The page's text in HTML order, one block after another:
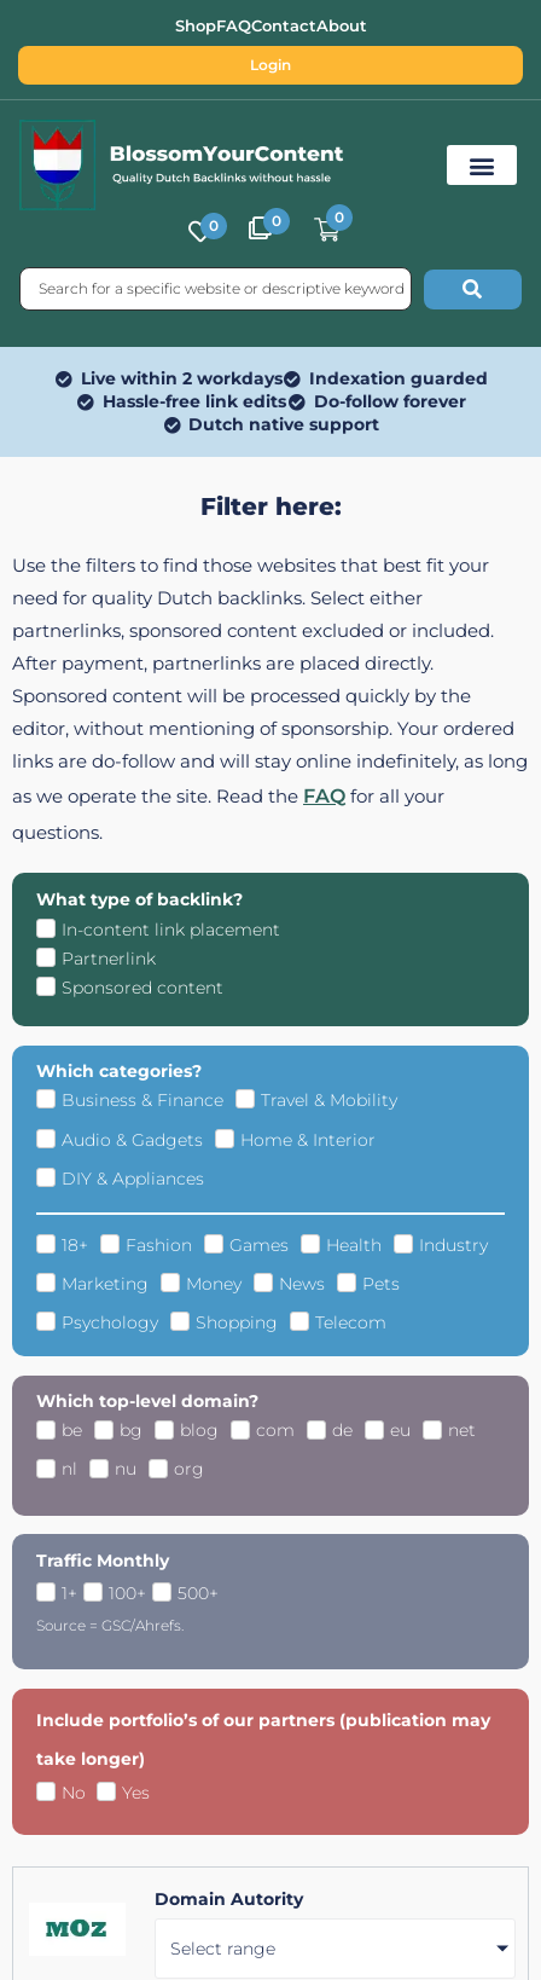
ShopFAQContactAbout
Login
0 0 0
Live within 2 workdays
Indexation guarded
Hassle-free link edits
Do-follow forever
Dutch native support
Filter here:
Use the filters to find those websites that best fit your
need for quality Dutch backlinks. Select either
partnerlinks, sponsored content excluded or included.
After payment, partnerlinks are placed directly.
Sponsored content will be processed quickly by the
editor, without mentioning of sponsorship. Your ordered
links are do-follow and will stay online indefinitely, as long
as we operate the site. Read the FAQ for all your
questions.
What type of backlink?
In-content link placement
Partnerlink
Sponsored content
Which categories?
Business & Finance
Travel & Mobility
Audio & Gadgets
Home & Interior
DIY & Appliances
18+ Fashion Games Health
Industry
Marketing
Money News
Pets
Psychology
Shopping Telecom
Which top-level domain?
be
bg blog com de eu
net
nl
nu org
Traffic Monthly
1+
100+ 500+
Source = GSC/Ahrefs.
Include portfolio’s of our partners (publication may
take longer)
No
Yes
Domain Autority
Select range